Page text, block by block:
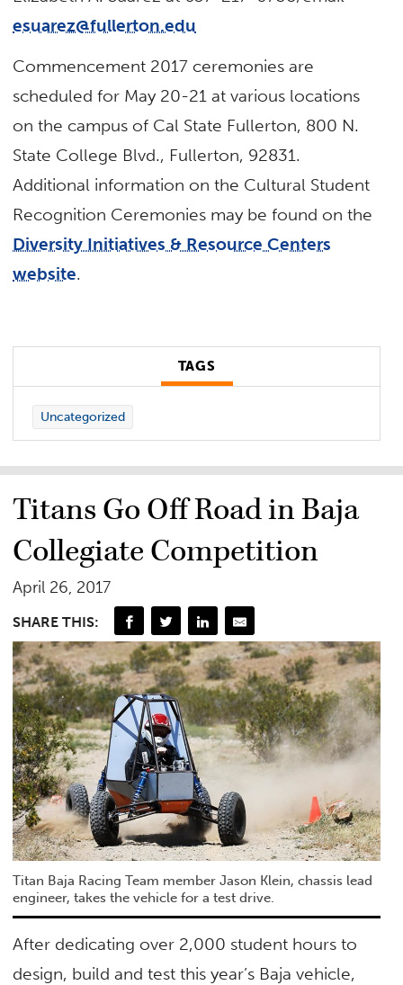
esuarez@fullerton.edu
Commencement 2017 ceremonies are
scheduled for May 20-21 at various locations
on the campus of Cal State Fullerton, 800 N.
State College Blvd., Fullerton, 92831.
Additional information on the Cultural Student
Recognition Ceremonies may be found on the
Diversity Initiatives & Resource Centers
website.
TAGS
Uncategorized
Titans Go Off Road in Baja
Collegiate Competition
April 26, 2017
SHARE THIS:
Titan Baja Racing Team member Jason Klein, chassis lead
engineer, takes the vehicle for a test drive.
After dedicating over 2,000 student hours to
design, build and test this year’s Baja vehicle,